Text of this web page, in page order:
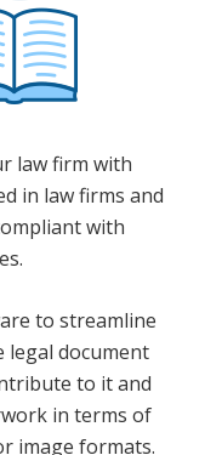
law firm with
in law firms and
with
to streamline
legal document
to it and
in terms of
image formats.